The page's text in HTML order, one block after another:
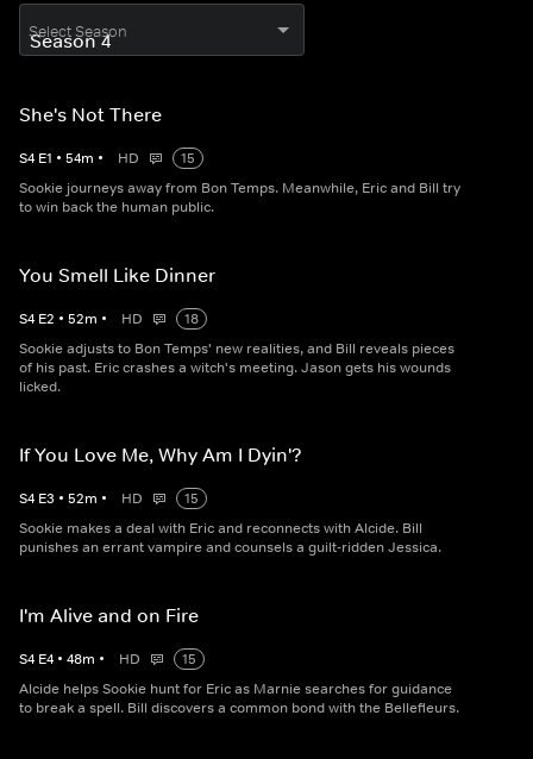
Select Season
She's Not There
S4 E1 • 54m • HD
15
Sookie journeys away from Bon Temps. Meanwhile, Eric and Bill try
to win back the human public.
You Smell Like Dinner
S4 E2 • 52m • HD
18
Sookie adjusts to Bon Temps' new realities, and Bill reveals pieces
of his past. Eric crashes a witch's meeting. Jason gets his wounds
licked.
If You Love Me, Why Am I Dyin'?
S4 E3 • 52m • HD
15
Sookie makes a deal with Eric and reconnects with Alcide. Bill
punishes an errant vampire and counsels a guilt-ridden Jessica.
I'm Alive and on Fire
S4 E4 • 48m • HD
15
Alcide helps Sookie hunt for Eric as Marnie searches for guidance
to break a spell. Bill discovers a common bond with the Bellefleurs.